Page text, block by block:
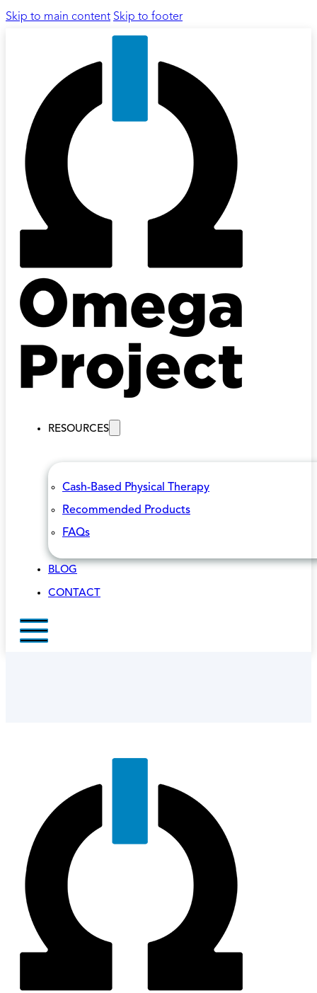
Skip to main content Skip to footer
RESOURCES
Cash-Based Physical Therapy
Recommended Products
FAQs
BLOG
CONTACT